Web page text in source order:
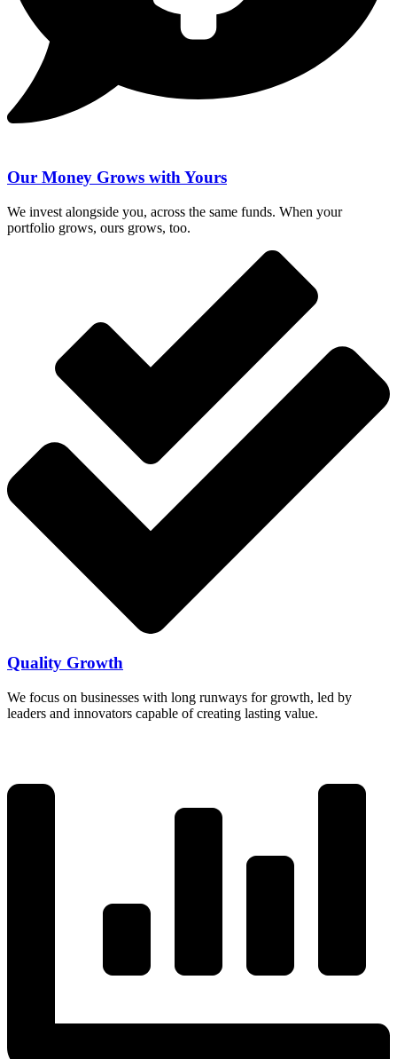
Our Money Grows with Yours
We invest alongside you, across the same funds. When your
portfolio grows, ours grows, too.
Quality Growth
We focus on businesses with long runways for growth, led by
leaders and innovators capable of creating lasting value.